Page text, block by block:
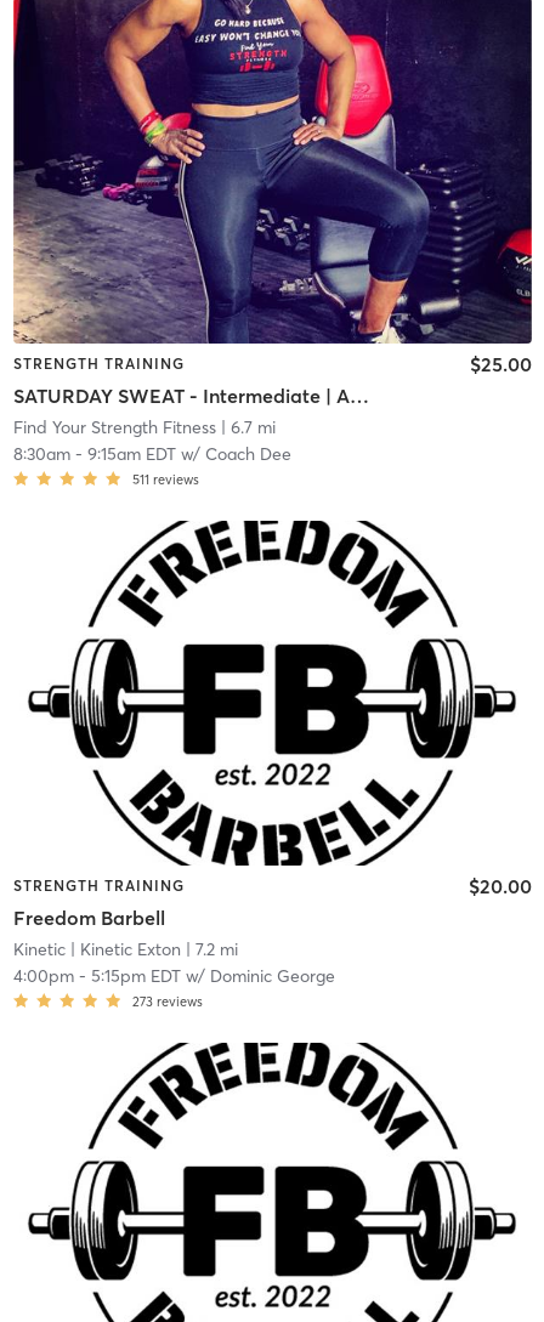
STRENGTH TRAINING
SATURDAY SWEAT - Intermediate | Advanced
$25.00
Find Your Strength Fitness| 6.7 mi
8:30am- 9:15am EDTw/ Coach Dee
511 reviews
STRENGTH TRAINING
Freedom Barbell
$20.00
Kinetic| Kinetic Exton | 7.2 mi
4:00pm- 5:15pm EDTw/ Dominic George
273 reviews